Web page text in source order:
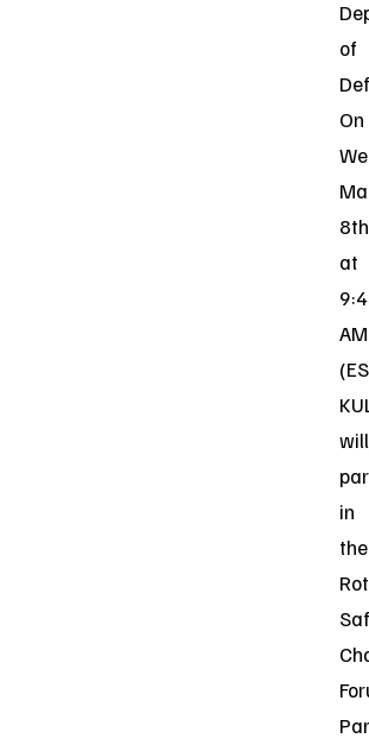
of
On
at
AM
will
in
the